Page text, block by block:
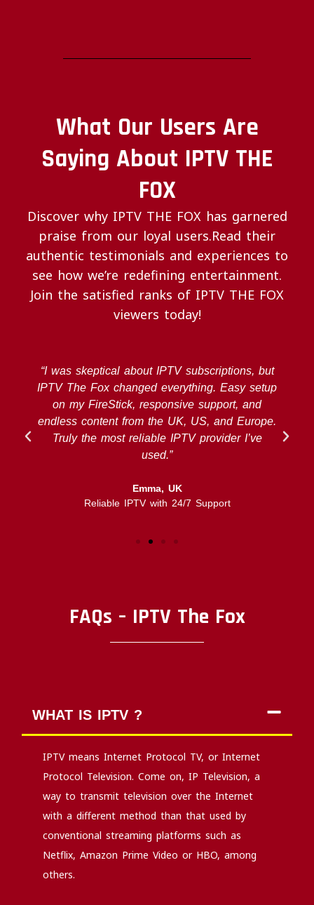
What Our Users Are
Saying About IPTV THE
FOX
Discover why IPTV THE FOX has garnered
praise from our loyal users.Read their
authentic testimonials and experiences to
see how we’re redefining entertainment.
Join the satisfied ranks of IPTV THE FOX
viewers today!
“I was skeptical about IPTV subscriptions, but
IPTV The Fox changed everything. Easy setup
on my FireStick, responsive support, and
endless content from the UK, US, and Europe.
Truly the most reliable IPTV provider I’ve
used.”
Emma, UK
Reliable IPTV with 24/7 Support
FAQs – IPTV The Fox
WHAT IS IPTV ?
IPTV means Internet Protocol TV, or Internet
Protocol Television. Come on, IP Television, a
way to transmit television over the Internet
with a different method than that used by
conventional streaming platforms such as
Netflix, Amazon Prime Video or HBO, among
others.